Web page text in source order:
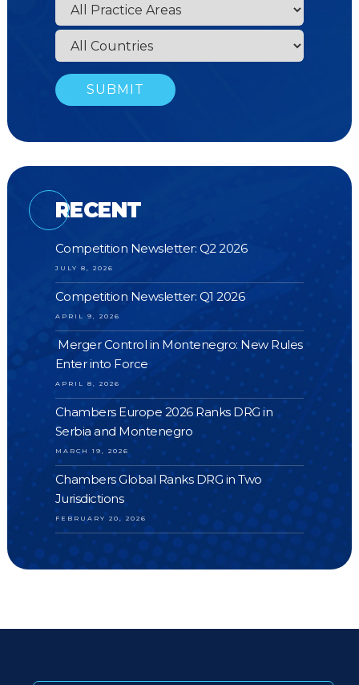
RECENT
Competition Newsletter: Q2 2026
JULY 8, 2026
Competition Newsletter: Q1 2026
APRIL 9, 2026
Merger Control in Montenegro: New Rules
Enter into Force
APRIL 8, 2026
Chambers Europe 2026 Ranks DRG in
Serbia and Montenegro
MARCH 19, 2026
Chambers Global Ranks DRG in Two
Jurisdictions
FEBRUARY 20, 2026